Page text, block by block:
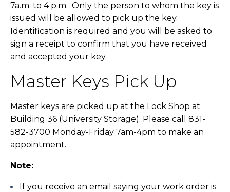
7a.m. to 4 p.m. Only the person to whom the key is
issued will be allowed to pick up the key.
Identification is required and you will be asked to
sign a receipt to confirm that you have received
and accepted your key.
Master Keys Pick Up
Master keys are picked up at the Lock Shop at
Building 36 (University Storage). Please call 831-
582-3700 Monday-Friday 7am-4pm to make an
appointment.
Note:
If you receive an email saying your work order is